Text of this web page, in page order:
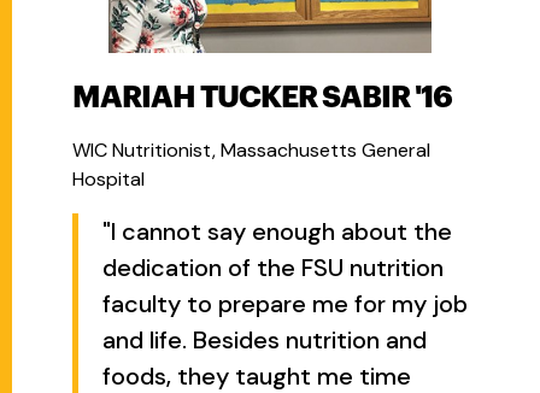
MARIAH TUCKER SABIR '16
WIC Nutritionist, Massachusetts General
Hospital
"I cannot say enough about the
dedication of the FSU nutrition
faculty to prepare me for my job
and life. Besides nutrition and
foods, they taught me time